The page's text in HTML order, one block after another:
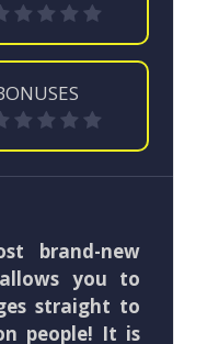
brand-new
you to
straight to
people! It is